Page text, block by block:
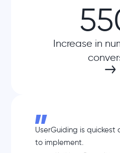
Increase in
UserGuiding is
to implement.